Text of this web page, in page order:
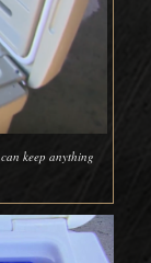
keep anything